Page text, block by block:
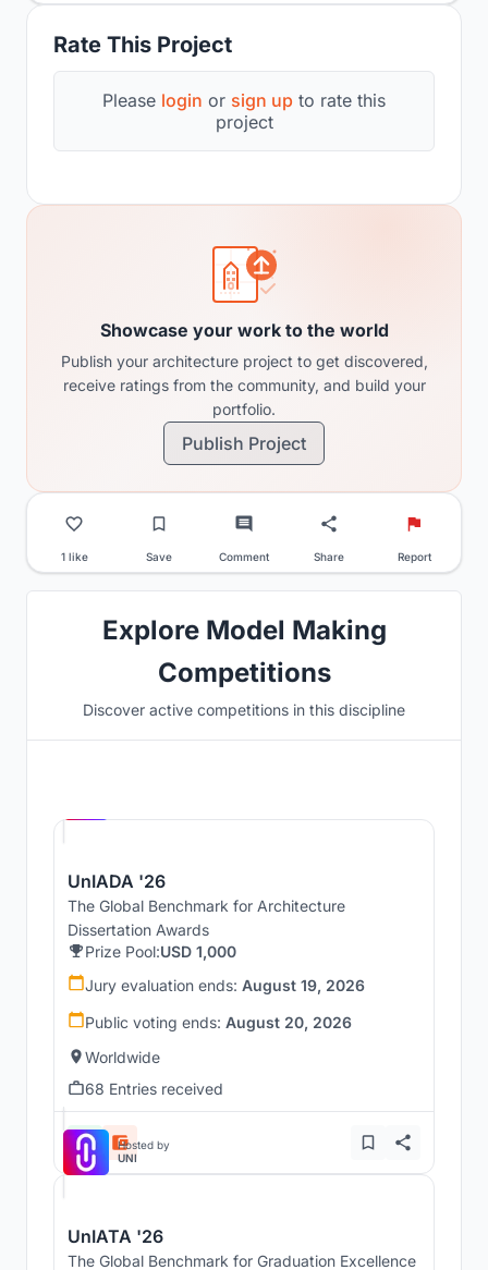
Rate This Project
Please login or sign up to rate this
project
Showcase your work to the world
Publish your architecture project to get discovered,
receive ratings from the community, and build your
portfolio.
Publish Project
1 like Save Comment Share Report
Explore Model Making
Competitions
Discover active competitions in this discipline
UnIADA '26
The Global Benchmark for Architecture
Dissertation Awards
Prize Pool:USD 1,000
Jury evaluation ends: August 19, 2026
Public voting ends: August 20, 2026
Worldwide
68 Entries received
Hosted by
UNI
UnIATA '26
The Global Benchmark for Graduation Excellence